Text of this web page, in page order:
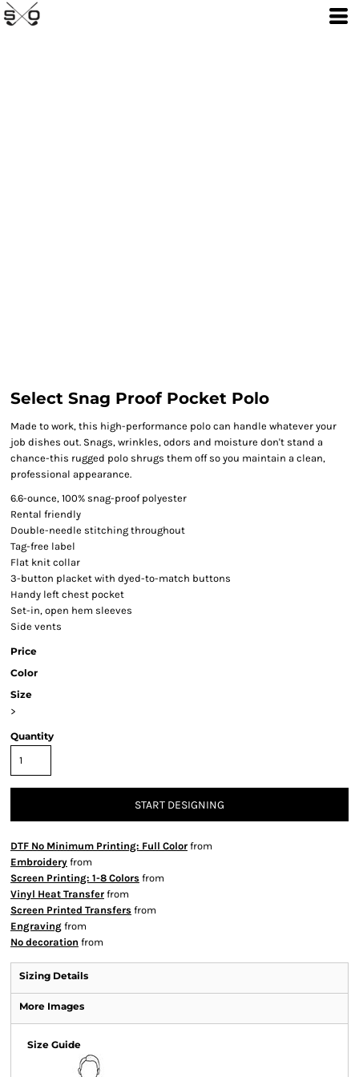
Select Snag Proof Pocket Polo
Made to work, this high-performance polo can handle whatever your
job dishes out. Snags, wrinkles, odors and moisture don't stand a
chance-this rugged polo shrugs them off so you maintain a clean,
professional appearance.
6.6-ounce, 100% snag-proof polyester
Rental friendly
Double-needle stitching throughout
Tag-free label
Flat knit collar
3-button placket with dyed-to-match buttons
Handy left chest pocket
Set-in, open hem sleeves
Side vents
Price
Color
Size
>
Quantity
START DESIGNING
DTF No Minimum Printing: Full Color from
Embroidery from
Screen Printing: 1-8 Colors from
Vinyl Heat Transfer from
Screen Printed Transfers from
Engraving from
No decoration from
Sizing Details
More Images
Size Guide